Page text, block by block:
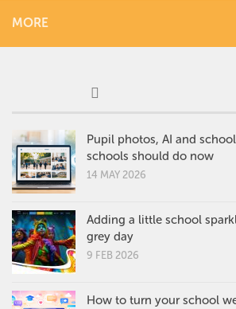
MORE
Pupil photos, AI and
schools should do now
14 MAY 2026
Adding a little school
grey day
9 FEB 2026
How to turn your school